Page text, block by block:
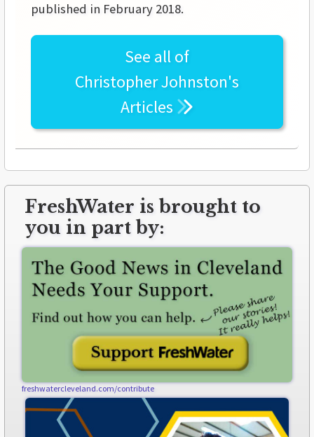
published in February 2018.
See all of
Christopher Johnston's
Articles
FreshWater is brought to
you in part by:
freshwatercleveland.com/contribute